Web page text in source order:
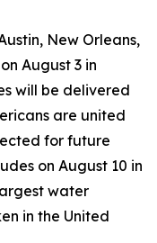
New Orleans,
August 3 in
will be delivered
are united
for future
on August 10 in
water
in the United